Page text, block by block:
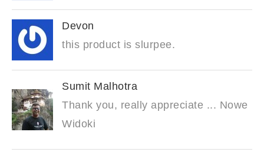
Devon
this product is slurpee.
Sumit Malhotra
Thank you, really appreciate ... Nowe
Widoki